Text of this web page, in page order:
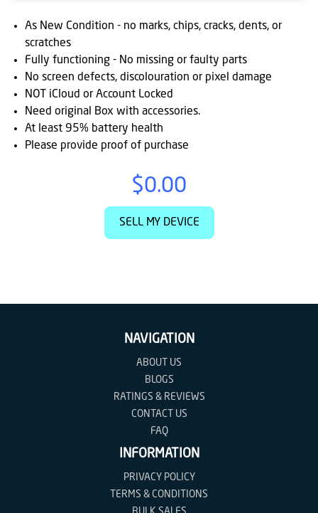
Ts
&
Cs
As New Condition - no marks, chips, cracks, dents, or
scratches
Fully functioning - No missing or faulty parts
No screen defects, discolouration or pixel damage
NOT iCloud or Account Locked
Need original Box with accessories.
At least 95% battery health
Please provide proof of purchase
$0.00
SELL MY DEVICE
NAVIGATION
ABOUT US
BLOGS
RATINGS & REVIEWS
CONTACT US
FAQ
INFORMATION
PRIVACY POLICY
TERMS & CONDITIONS